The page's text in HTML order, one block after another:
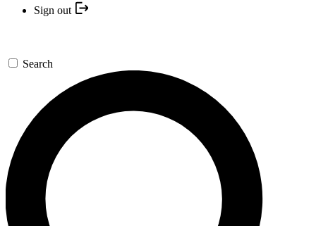
Sign out
Search